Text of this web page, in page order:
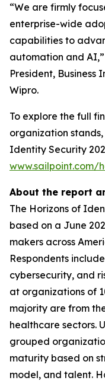
“We are firmly
enterprise-wide
capabilities to
automation and
President, Business
Wipro.
To explore the full
organization
Identity Security
www.sailpoint.com/
About the report
The Horizons of
based on a June
makers across
Respondents
cybersecurity, and
at organizations of
majority are from
healthcare sectors.
grouped
maturity based on
model, and talent.